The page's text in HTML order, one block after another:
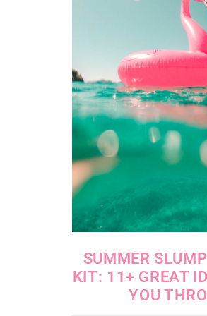
SUMMER
KIT: 11+ GREAT
YOU